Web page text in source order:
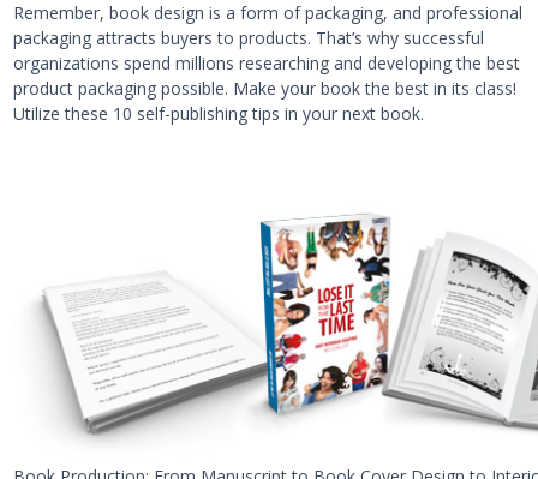
Remember, book design is a form of packaging, and professional
packaging attracts buyers to products. That’s why successful
organizations spend millions researching and developing the best
product packaging possible. Make your book the best in its class!
Utilize these 10 self-publishing tips in your next book.